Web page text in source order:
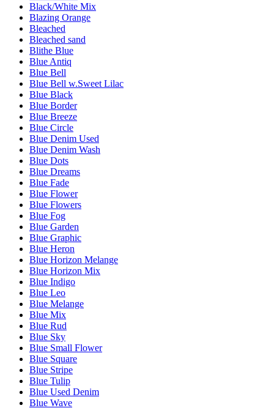
Black/White Mix
Blazing Orange
Bleached
Bleached sand
Blithe Blue
Blue Antiq
Blue Bell
Blue Bell w.Sweet Lilac
Blue Black
Blue Border
Blue Breeze
Blue Circle
Blue Denim Used
Blue Denim Wash
Blue Dots
Blue Dreams
Blue Fade
Blue Flower
Blue Flowers
Blue Fog
Blue Garden
Blue Graphic
Blue Heron
Blue Horizon Melange
Blue Horizon Mix
Blue Indigo
Blue Leo
Blue Melange
Blue Mix
Blue Rud
Blue Sky
Blue Small Flower
Blue Square
Blue Stripe
Blue Tulip
Blue Used Denim
Blue Wave